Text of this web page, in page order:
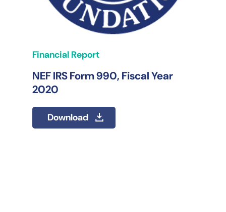
Financial Report
NEF IRS Form 990, Fiscal Year
2020
Download